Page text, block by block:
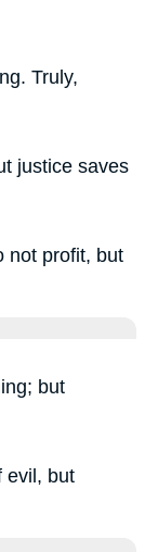
Truly,
justice saves
not profit, but
but
evil, but